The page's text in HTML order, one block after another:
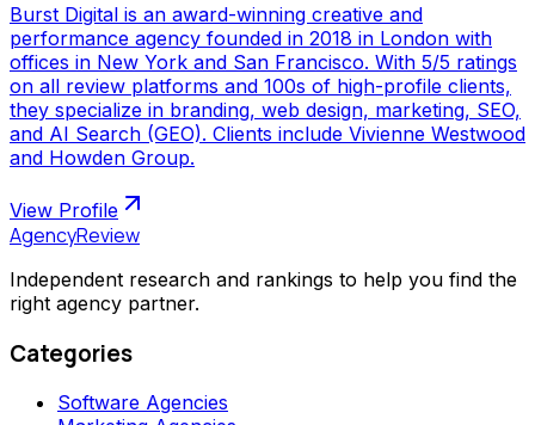
Burst Digital is an award-winning creative and
performance agency founded in 2018 in London with
offices in New York and San Francisco. With 5/5 ratings
on all review platforms and 100s of high-profile clients,
they specialize in branding, web design, marketing, SEO,
and AI Search (GEO). Clients include Vivienne Westwood
and Howden Group.
View Profile
AgencyReview
Independent research and rankings to help you find the
right agency partner.
Categories
Software Agencies